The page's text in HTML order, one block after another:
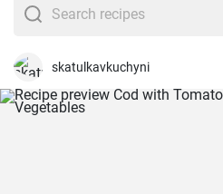
among our most
might find them
skatulkavkuchyni